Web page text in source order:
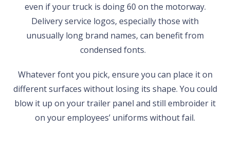
even if your truck is doing 60 on the motorway.
Delivery service logos, especially those with
unusually long brand names, can benefit from
condensed fonts.
Whatever font you pick, ensure you can place it on
different surfaces without losing its shape. You could
blow it up on your trailer panel and still embroider it
on your employees’ uniforms without fail.